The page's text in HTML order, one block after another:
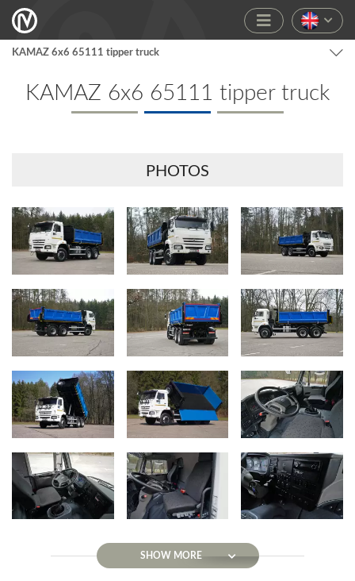
KAMAZ 6x6 65111 tipper truck
KAMAZ 6x6 65111 tipper truck
PHOTOS
SHOW MORE